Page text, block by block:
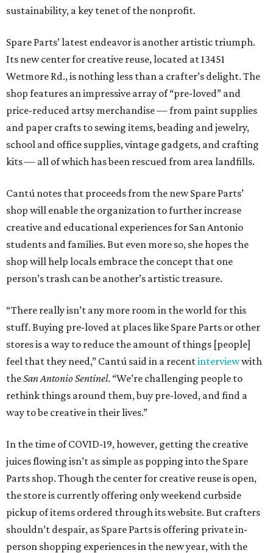
sustainability, a key tenet of the nonprofit.
Spare Parts’ latest endeavor is another artistic triumph.
Its new center for creative reuse, located at 13451
Wetmore Rd., is nothing less than a crafter’s delight. The
shop features an impressive array of “pre-loved” and
price-reduced artsy merchandise — from paint supplies
and paper crafts to sewing items, beading and jewelry,
school and office supplies, vintage gadgets, and crafting
kits — all of which has been rescued from area landfills.
Cantú notes that proceeds from the new Spare Parts’
shop will enable the organization to further increase
creative and educational experiences for San Antonio
students and families. But even more so, she hopes the
shop will help locals embrace the concept that one
person’s trash can be another’s artistic treasure.
“There really isn’t any more room in the world for this
stuff. Buying pre-loved at places like Spare Parts or other
stores is a way to reduce the amount of things [people]
feel that they need,” Cantú said in a recentinterviewwith
theSan Antonio Sentinel. “We’re challenging people to
rethink things around them, buy pre-loved, and find a
way to be creative in their lives.”
In the time of COVID-19, however, getting the creative
juices flowing isn’t as simple as popping into the Spare
Parts shop. Though the center for creative reuse is open,
the store is currently offering only weekend curbside
pickup of items ordered through its website. But crafters
shouldn’t despair, as Spare Parts is offering private in-
person shopping experiences in the new year, with the